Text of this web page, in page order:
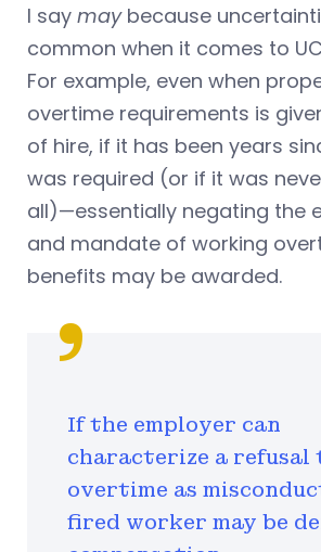
I say maybecause
common when it comes to
For example, even when
overtime requirements is
of hire, if it has been years
was required (or if it was
all)—essentially negating the
and mandate of working
benefits may be awarded.
If the employer can
characterize a refusal
overtime as
fired worker may be